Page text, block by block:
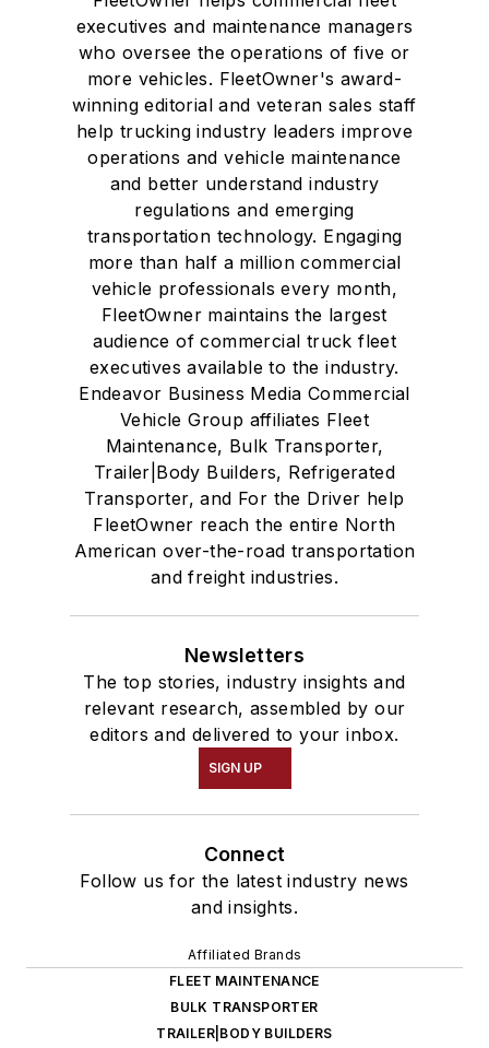
executives and maintenance managers
who oversee the operations of five or
more vehicles. FleetOwner's award-
winning editorial and veteran sales staff
help trucking industry leaders improve
operations and vehicle maintenance
and better understand industry
regulations and emerging
transportation technology. Engaging
more than half a million commercial
vehicle professionals every month,
FleetOwner maintains the largest
audience of commercial truck fleet
executives available to the industry.
Endeavor Business Media Commercial
Vehicle Group affiliates Fleet
Maintenance, Bulk Transporter,
Trailer|Body Builders, Refrigerated
Transporter, and For the Driver help
FleetOwner reach the entire North
American over-the-road transportation
and freight industries.
Newsletters
The top stories, industry insights and
relevant research, assembled by our
editors and delivered to your inbox.
SIGN UP
Connect
Follow us for the latest industry news
and insights.
Affiliated Brands
FLEET MAINTENANCE
BULK TRANSPORTER
TRAILER|BODY BUILDERS